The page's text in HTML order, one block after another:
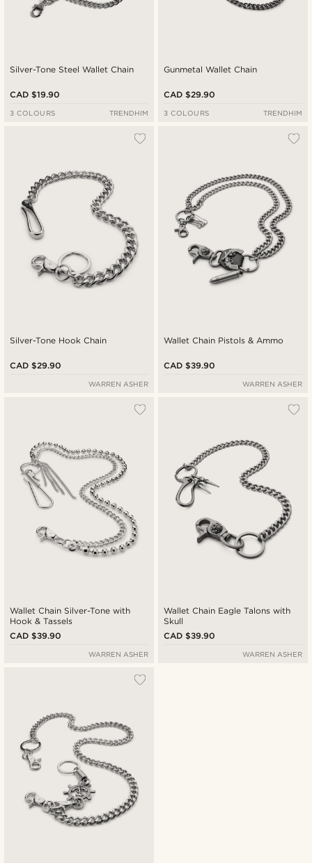
Silver-Tone Steel Wallet Chain
CAD $19.90
3 COLOURS TRENDHIM
Gunmetal Wallet Chain
CAD $29.90
3 COLOURS TRENDHIM
Silver-Tone Hook Chain
CAD $29.90
WARREN ASHER
Wallet Chain Pistols & Ammo
CAD $39.90
WARREN ASHER
Wallet Chain Silver-Tone with
Hook & Tassels
CAD $39.90
WARREN ASHER
Wallet Chain Eagle Talons with
Skull
CAD $39.90
WARREN ASHER